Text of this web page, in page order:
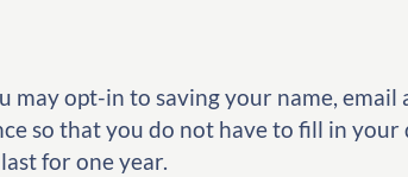
may opt-in to saving your name, email
so that you do not have to fill in
for one year.